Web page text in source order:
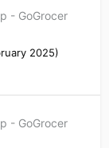
- GoGrocer
2025)
- GoGrocer